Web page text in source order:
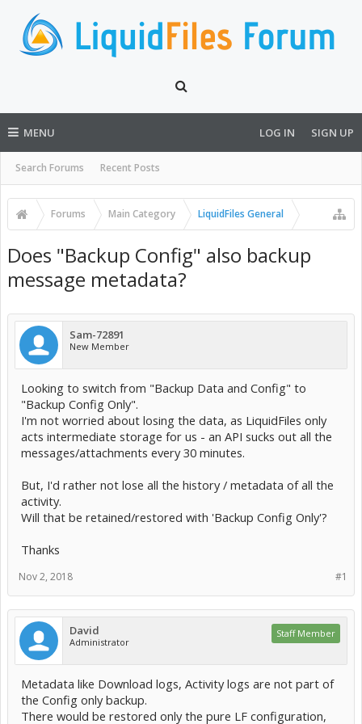
MENU
Search Forums Recent Posts
LOG IN SIGN UP
Forums Main Category LiquidFiles General
Does "Backup Config" also backup
message metadata?
Sam-72891
New Member
Looking to switch from "Backup Data and Config" to
"Backup Config Only".
I'm not worried about losing the data, as LiquidFiles only
acts intermediate storage for us - an API sucks out all the
messages/attachments every 30 minutes.
But, I'd rather not lose all the history / metadata of all the
activity.
Will that be retained/restored with 'Backup Config Only'?
Thanks
#1
Nov 2, 2018
David
Administrator
Staff Member
Metadata like Download logs, Activity logs are not part of
the Config only backup.
There would be restored only the pure LF configuration,